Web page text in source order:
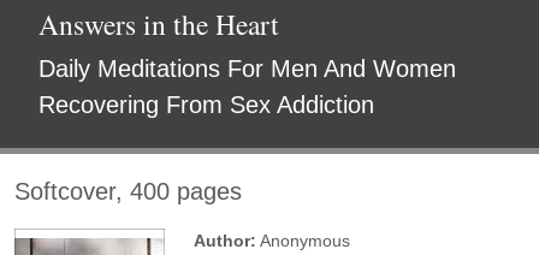
Answers in the Heart
Daily Meditations For Men And Women
Recovering From Sex Addiction
Softcover, 400 pages
Author: Anonymous